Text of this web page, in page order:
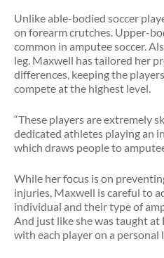
Unlike able-bodied soccer
on forearm crutches. Upper-
common in amputee soccer.
leg. Maxwell has tailored her
differences, keeping the
compete at the highest level.
“These players are extremely
dedicated athletes playing an
which draws people to
While her focus is on
injuries, Maxwell is careful to
individual and their type of
And just like she was taught at
with each player on a personal